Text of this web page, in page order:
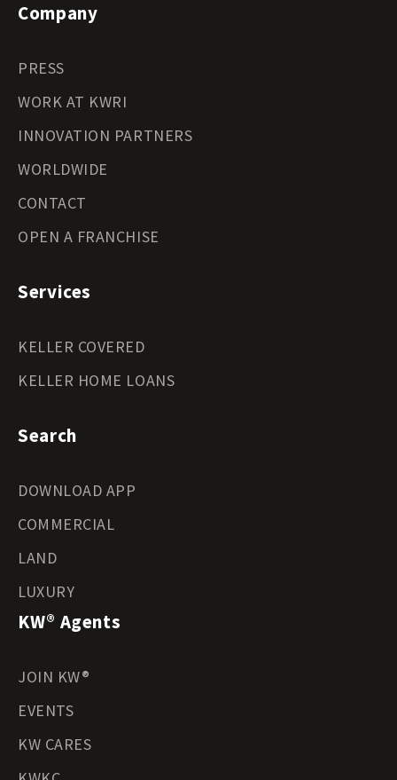
Company
PRESS
WORK AT KWRI
INNOVATION PARTNERS
WORLDWIDE
CONTACT
OPEN A FRANCHISE
Services
KELLER COVERED
KELLER HOME LOANS
Search
DOWNLOAD APP
COMMERCIAL
LAND
LUXURY
KW® Agents
JOIN KW®
EVENTS
KW CARES